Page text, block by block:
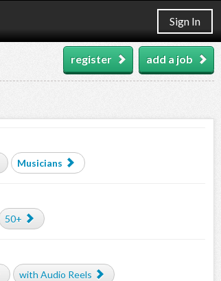
Sign In
add a job
register
Musicians
50+
with Audio Reels